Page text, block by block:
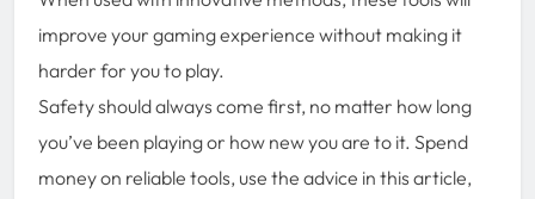
improve your gaming experience without making it
harder for you to play.
Safety should always come first, no matter how long
you’ve been playing or how new you are to it. Spend
money on reliable tools, use the advice in this article,